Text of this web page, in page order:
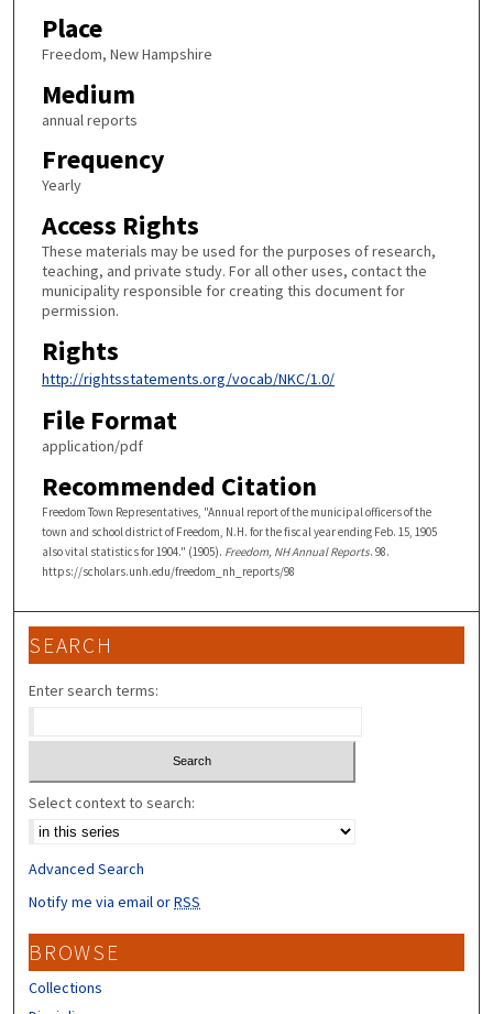
Place
Freedom, New Hampshire
Medium
annual reports
Frequency
Yearly
Access Rights
These materials may be used for the purposes of research,
teaching, and private study. For all other uses, contact the
municipality responsible for creating this document for
permission.
Rights
http://rightsstatements.org/vocab/NKC/1.0/
File Format
application/pdf
Recommended Citation
Freedom Town Representatives, "Annual report of the municipal officers of the
town and school district of Freedom, N.H. for the fiscal year ending Feb. 15, 1905
also vital statistics for 1904." (1905). Freedom, NH Annual Reports. 98.
https://scholars.unh.edu/freedom_nh_reports/98
SEARCH
Enter search terms:
Select context to search:
Advanced Search
Notify me via email orRSS
BROWSE
Collections